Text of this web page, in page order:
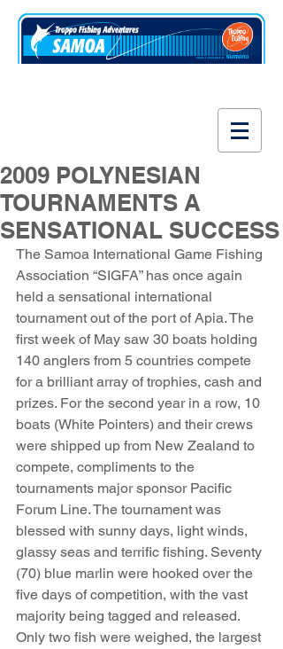
2009 POLYNESIAN
TOURNAMENTS A
SENSATIONAL SUCCESS
The Samoa International Game Fishing
Association “SIGFA” has once again
held a sensational international
tournament out of the port of Apia. The
first week of May saw 30 boats holding
140 anglers from 5 countries compete
for a brilliant array of trophies, cash and
prizes. For the second year in a row, 10
boats (White Pointers) and their crews
were shipped up from New Zealand to
compete, compliments to the
tournaments major sponsor Pacific
Forum Line. The tournament was
blessed with sunny days, light winds,
glassy seas and terrific fishing. Seventy
(70) blue marlin were hooked over the
five days of competition, with the vast
majority being tagged and released.
Only two fish were weighed, the largest